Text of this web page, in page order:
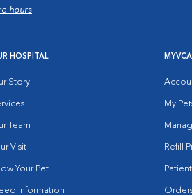
hours
HOSPITAL
Story
Team
Visit
Your Pet
Information
MYVCA
My
Refill